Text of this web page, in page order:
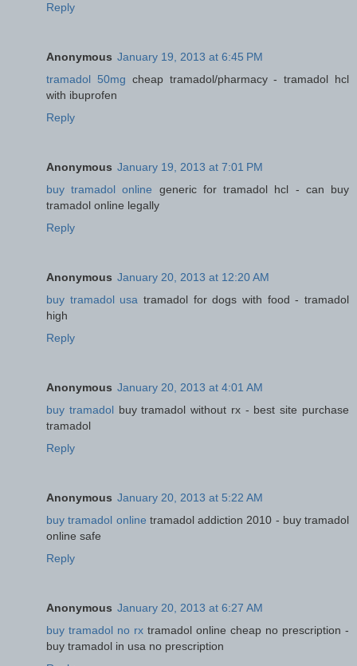
Reply
Anonymous January 19, 2013 at 6:45 PM
tramadol 50mg cheap tramadol/pharmacy - tramadol hcl
with ibuprofen
Reply
Anonymous January 19, 2013 at 7:01 PM
buy tramadol online generic for tramadol hcl - can buy
tramadol online legally
Reply
Anonymous January 20, 2013 at 12:20 AM
buy tramadol usa tramadol for dogs with food - tramadol
high
Reply
Anonymous January 20, 2013 at 4:01 AM
buy tramadolbuy tramadol without rx - best site purchase
tramadol
Reply
Anonymous January 20, 2013 at 5:22 AM
buy tramadol online tramadol addiction 2010 - buy tramadol
online safe
Reply
Anonymous January 20, 2013 at 6:27 AM
buy tramadol no rx tramadol online cheap no prescription -
buy tramadol in usa no prescription